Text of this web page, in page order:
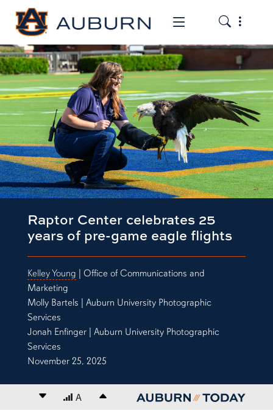
Toggle the
Toggle
Raptor Center celebrates 25
years of pre-game eagle flights
Kelley Young | Office of Communications and
Marketing
Molly Bartels | Auburn University Photographic
Services
Jonah Enfinger | Auburn University Photographic
Services
November 25, 2025
Decrease font size
A Increase font size